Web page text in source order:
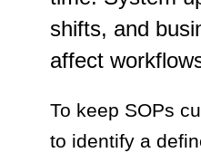
shifts, and
affect
To keep SOPs
to identify a